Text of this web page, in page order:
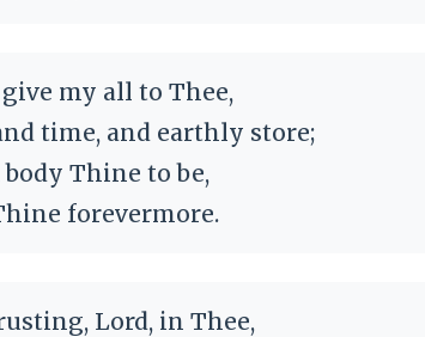
my all to Thee,
time, and earthly store;
Thine to be,
forevermore.
Lord, in Thee,